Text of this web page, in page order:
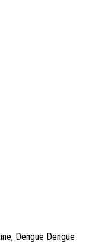
Dengue Dengue